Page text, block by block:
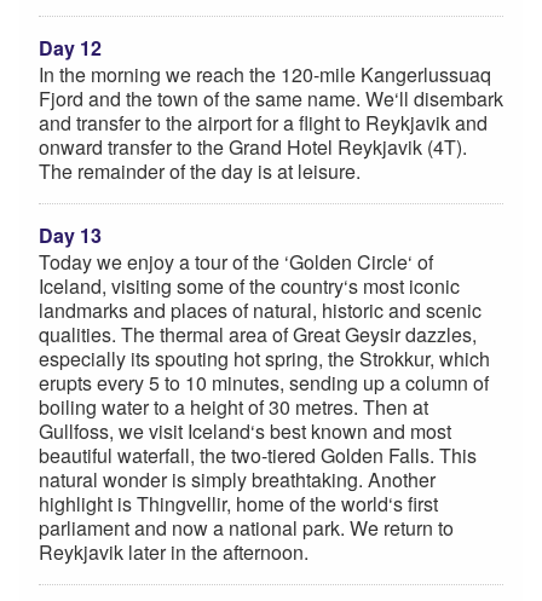
Day 12
In the morning we reach the 120-mile Kangerlussuaq
Fjord and the town of the same name. We‘ll disembark
and transfer to the airport for a flight to Reykjavik and
onward transfer to the Grand Hotel Reykjavik (4T).
The remainder of the day is at leisure.
Day 13
Today we enjoy a tour of the ‘Golden Circle‘ of
Iceland, visiting some of the country‘s most iconic
landmarks and places of natural, historic and scenic
qualities. The thermal area of Great Geysir dazzles,
especially its spouting hot spring, the Strokkur, which
erupts every 5 to 10 minutes, sending up a column of
boiling water to a height of 30 metres. Then at
Gullfoss, we visit Iceland‘s best known and most
beautiful waterfall, the two-tiered Golden Falls. This
natural wonder is simply breathtaking. Another
highlight is Thingvellir, home of the world‘s first
parliament and now a national park. We return to
Reykjavik later in the afternoon.